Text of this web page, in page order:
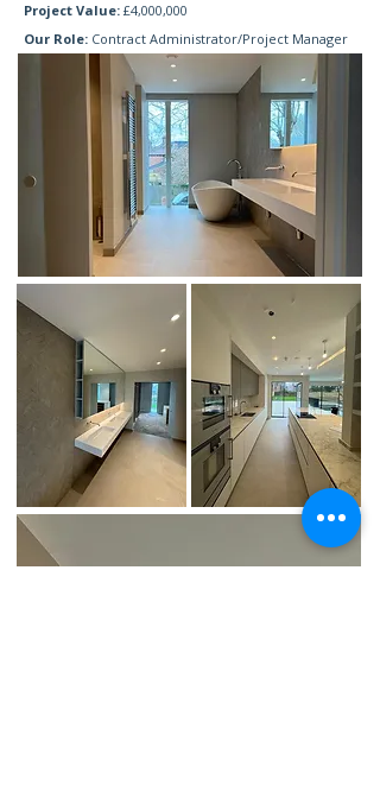
Project Value: £4,000,000
Our Role: Contract Administrator/Project Manager